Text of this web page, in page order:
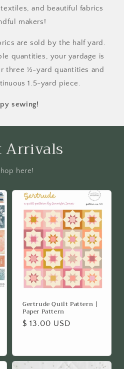
and beautiful fabrics
makers!
are sold by the half yard.
quantities, your yardage is
three ½-yard quantities and
1.5-yard piece.
sewing!
Arrivals
here!
Gertrude Quilt Pattern |
Paper Pattern
Regular
$ 13.00 USD